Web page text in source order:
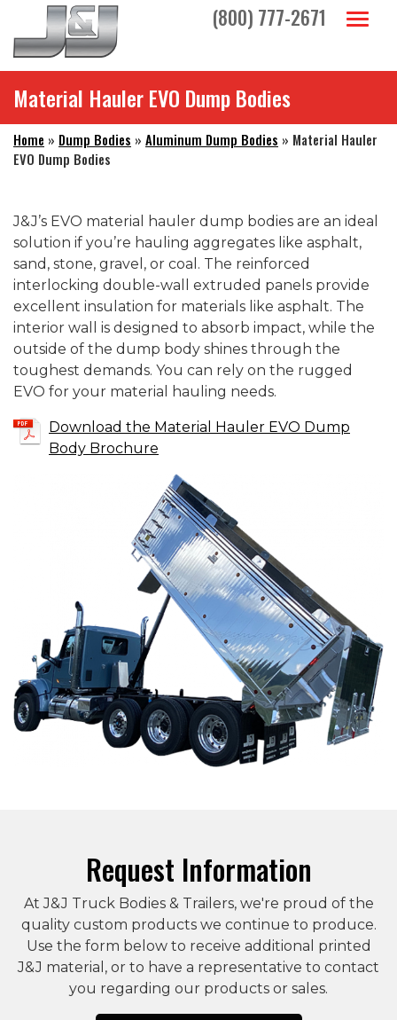
Skip to main navigation
Skip to main content
Skip to footer (800) 777-2671
Material Hauler EVO Dump Bodies
Home » Dump Bodies » Aluminum Dump Bodies » Material Hauler
EVO Dump Bodies
J&J’s EVO material hauler dump bodies are an ideal
solution if you’re hauling aggregates like asphalt,
sand, stone, gravel, or coal. The reinforced
interlocking double-wall extruded panels provide
excellent insulation for materials like asphalt. The
interior wall is designed to absorb impact, while the
outside of the dump body shines through the
toughest demands. You can rely on the rugged
EVO for your material hauling needs.
Download the Material Hauler EVO Dump
Body Brochure
Request Information
At J&J Truck Bodies & Trailers, we're proud of the
quality custom products we continue to produce.
Use the form below to receive additional printed
J&J material, or to have a representative to contact
you regarding our products or sales.